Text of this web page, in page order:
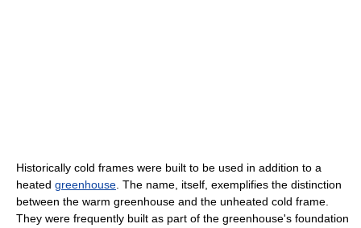
Historically cold frames were built to be used in addition to a
heated greenhouse . The name, itself, exemplifies the distinction
between the warm greenhouse and the unheated cold frame.
They were frequently built as part of the greenhouse's foundation